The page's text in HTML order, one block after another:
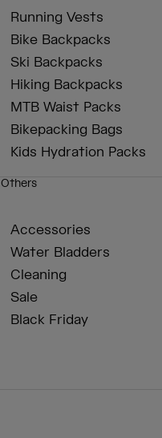
Running Vests
Bike Backpacks
Ski Backpacks
Hiking Backpacks
MTB Waist Packs
Bikepacking Bags
Kids Hydration Packs
Others
Accessories
Water Bladders
Cleaning
Sale
Black Friday